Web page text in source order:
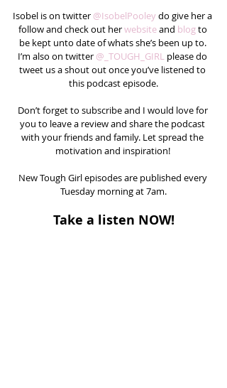
Isobel is on twitter @IsobelPooley do give her a
follow and check out her website and blog to
be kept unto date of whats she’s been up to.
I’m also on twitter @_TOUGH_GIRL please do
tweet us a shout out once you’ve listened to
this podcast episode.
Don’t forget to subscribe and I would love for
you to leave a review and share the podcast
with your friends and family. Let spread the
motivation and inspiration!
New Tough Girl episodes are published every
Tuesday morning at 7am.
Take a listen NOW!